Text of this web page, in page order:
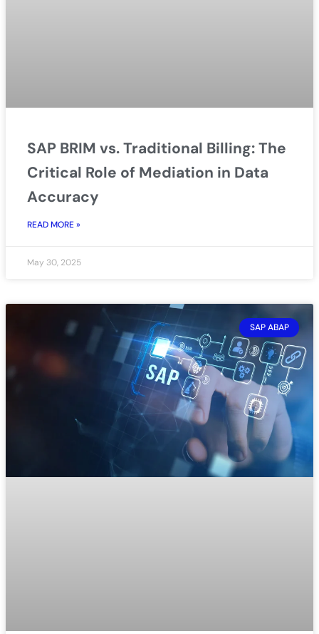
SAP BRIM vs. Traditional Billing: The
Critical Role of Mediation in Data
Accuracy
READ MORE »
May 30, 2025
SAP ABAP